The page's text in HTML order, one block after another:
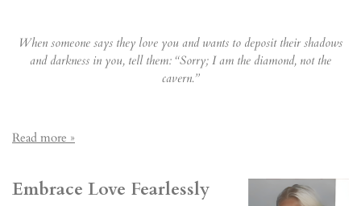
When someone says they love you and wants to deposit their shadows
and darkness in you, tell them: “Sorry; I am the diamond, not the
cavern.”
Read more »
Embrace Love Fearlessly